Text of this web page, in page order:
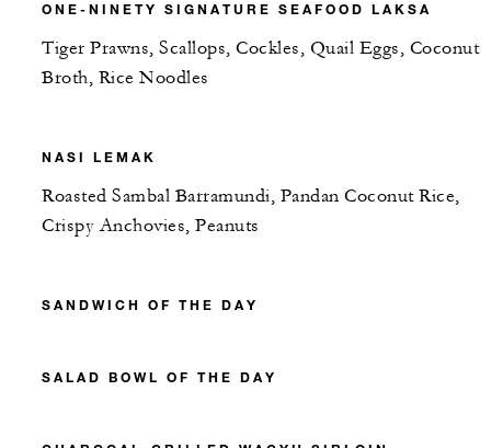
ONE-NINETY SIGNATURE SEAFOOD LAKSA
Tiger Prawns, Scallops, Cockles, Quail Eggs, Coconut
Broth, Rice Noodles
NASI LEMAK
Roasted Sambal Barramundi, Pandan Coconut Rice,
Crispy Anchovies, Peanuts
SANDWICH OF THE DAY
SALAD BOWL OF THE DAY